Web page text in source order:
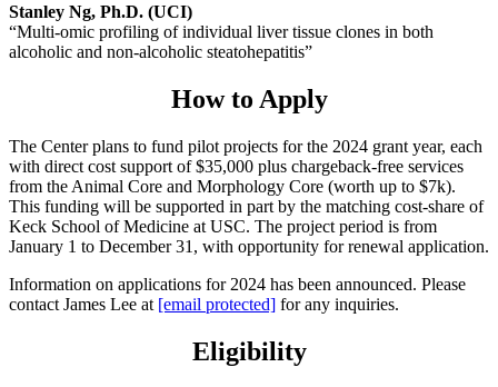
Stanley Ng, Ph.D. (UCI)
“Multi-omic profiling of individual liver tissue clones in both
alcoholic and non-alcoholic steatohepatitis”
How to Apply
The Center plans to fund pilot projects for the 2024 grant year, each
with direct cost support of $35,000 plus chargeback-free services
from the Animal Core and Morphology Core (worth up to $7k).
This funding will be supported in part by the matching cost-share of
Keck School of Medicine at USC. The project period is from
January 1 to December 31, with opportunity for renewal application.
Information on applications for 2024 has been announced. Please
contact James Lee at [email protected] for any inquiries.
Eligibility